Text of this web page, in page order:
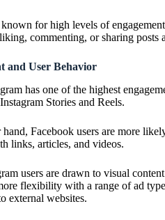
for high levels of
commenting, or sharing posts
and User Behavior
has one of the highest
Stories and Reels.
hand, Facebook users are more
links, articles, and videos.
users are drawn to visual
flexibility with a range of ad
external websites.